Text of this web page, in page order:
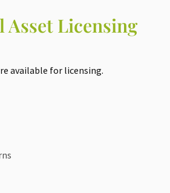
Asset Licensing
available for licensing.